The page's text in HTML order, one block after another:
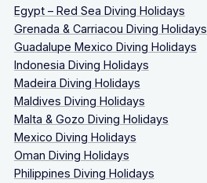
Egypt – Red Sea Diving Holidays
Grenada & Carriacou Diving Holidays
Guadalupe Mexico Diving Holidays
Indonesia Diving Holidays
Madeira Diving Holidays
Maldives Diving Holidays
Malta & Gozo Diving Holidays
Mexico Diving Holidays
Oman Diving Holidays
Philippines Diving Holidays